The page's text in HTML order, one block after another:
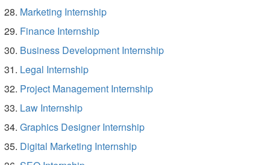
Marketing Internship
Finance Internship
Business Development Internship
Legal Internship
Project Management Internship
Law Internship
Graphics Designer Internship
Digital Marketing Internship